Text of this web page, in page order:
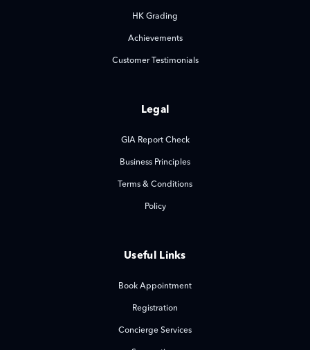
HK Grading
Achievements
Customer Testimonials
Legal
GIA Report Check
Business Principles
Terms & Conditions
Policy
Useful Links
Book Appointment
Registration
Concierge Services